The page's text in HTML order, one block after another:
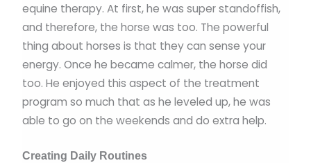
equine therapy. At first, he was super standoffish,
and therefore, the horse was too. The powerful
thing about horses is that they can sense your
energy. Once he became calmer, the horse did
too. He enjoyed this aspect of the treatment
program so much that as he leveled up, he was
able to go on the weekends and do extra help.
Creating Daily Routines